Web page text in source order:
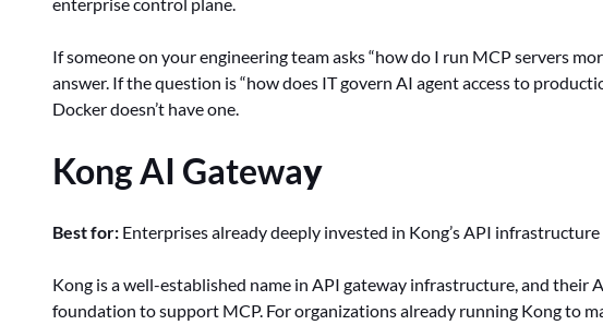
If someone on your engineering team asks “how do I run MCP servers
answer. If the question is “how does IT govern AI agent access to
Docker doesn’t have one.
Kong AI Gateway
Best for: Enterprises already deeply invested in Kong’s API infrastructure
Kong is a well-established name in API gateway infrastructure, and their
foundation to support MCP. For organizations already running Kong to